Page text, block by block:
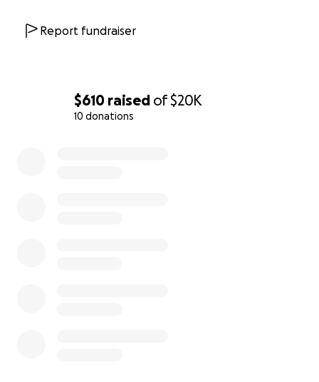
$610 raised of$20K
10 donations
Report fundraiser